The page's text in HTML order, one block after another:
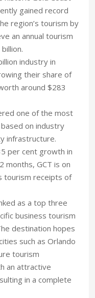
gained record
region’s tourism by
an annual tourism
industry in
their share of
around $283
one of the most
on industry
infrastructure.
per cent growth in
months, GCT is on
tourism receipts of
as a top three
business tourism
destination hopes
such as Orlando
tourism
an attractive
in a complete